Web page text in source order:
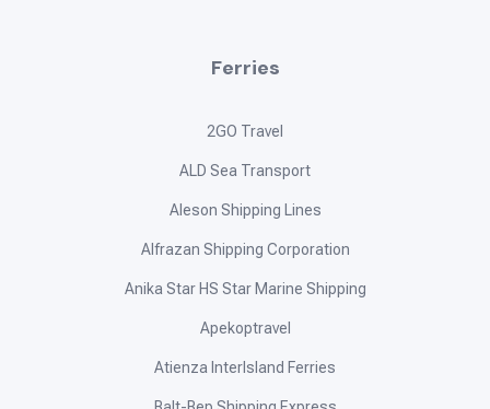
Ferries
2GO Travel
ALD Sea Transport
Aleson Shipping Lines
Alfrazan Shipping Corporation
Anika Star HS Star Marine Shipping
Apekoptravel
Atienza InterIsland Ferries